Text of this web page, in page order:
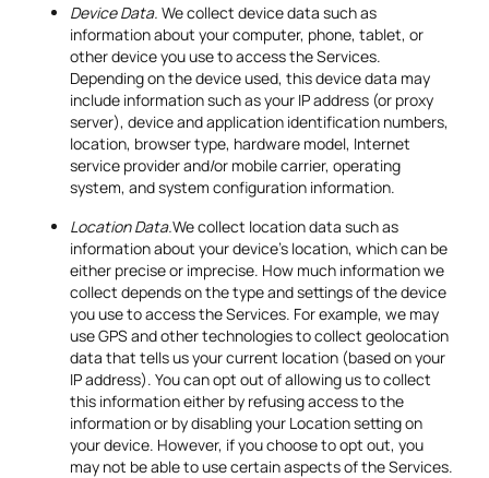
Device Data. We collect device data such as
information about your computer, phone, tablet, or
other device you use to access the Services.
Depending on the device used, this device data may
include information such as your IP address (or proxy
server), device and application identification numbers,
location, browser type, hardware model, Internet
service provider and/or mobile carrier, operating
system, and system configuration information.
Location Data.We collect location data such as
information about your device's location, which can be
either precise or imprecise. How much information we
collect depends on the type and settings of the device
you use to access the Services. For example, we may
use GPS and other technologies to collect geolocation
data that tells us your current location (based on your
IP address). You can opt out of allowing us to collect
this information either by refusing access to the
information or by disabling your Location setting on
your device. However, if you choose to opt out, you
may not be able to use certain aspects of the Services.